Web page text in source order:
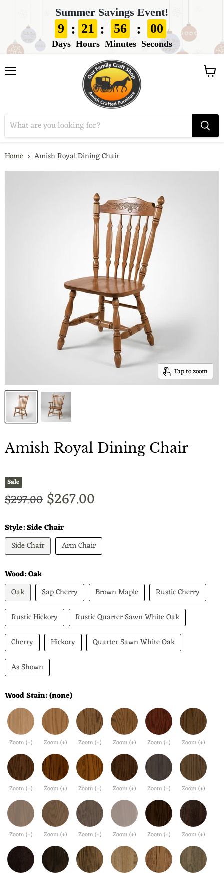
Summer Savings Event!
9
Days
: 21
Hours
: 55
Minutes
: 59
Seconds
View
Home Amish Royal Dining Chair
Tap to zoom
Amish Royal Dining Chair
Sale
Original price
$297.00 Current price
$267.00
Style:Side Chair
Side Chair
Arm Chair
Wood:Oak
Oak
Sap Cherry Brown Maple
Rustic Cherry
Rustic Hickory
Rustic Quarter Sawn White Oak
Cherry
Hickory
Quarter Sawn White Oak
As Shown
Wood Stain:(none)
Zoom (+) Zoom (+) Zoom (+) Zoom (+) Zoom (+) Zoom (+)
Zoom (+) Zoom (+) Zoom (+) Zoom (+) Zoom (+) Zoom (+)
Zoom (+) Zoom (+) Zoom (+) Zoom (+) Zoom (+) Zoom (+)